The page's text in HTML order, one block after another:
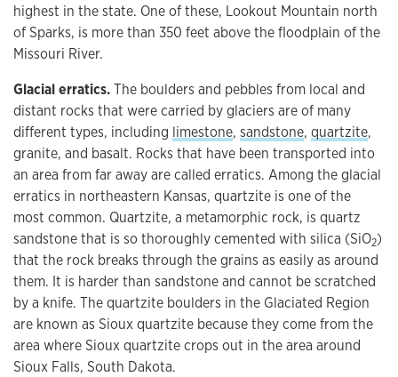
highest in the state. One of these, Lookout Mountain north
of Sparks, is more than 350 feet above the floodplain of the
Missouri River.
Glacial erratics.The boulders and pebbles from local and
distant rocks that were carried by glaciers are of many
different types, including limestone, sandstone, quartzite,
granite, and basalt. Rocks that have been transported into
an area from far away are called erratics. Among the glacial
erratics in northeastern Kansas, quartzite is one of the
most common. Quartzite, a metamorphic rock, is quartz
sandstone that is so thoroughly cemented with silica (SiO2)
that the rock breaks through the grains as easily as around
them. It is harder than sandstone and cannot be scratched
by a knife. The quartzite boulders in the Glaciated Region
are known as Sioux quartzite because they come from the
area where Sioux quartzite crops out in the area around
Sioux Falls, South Dakota.